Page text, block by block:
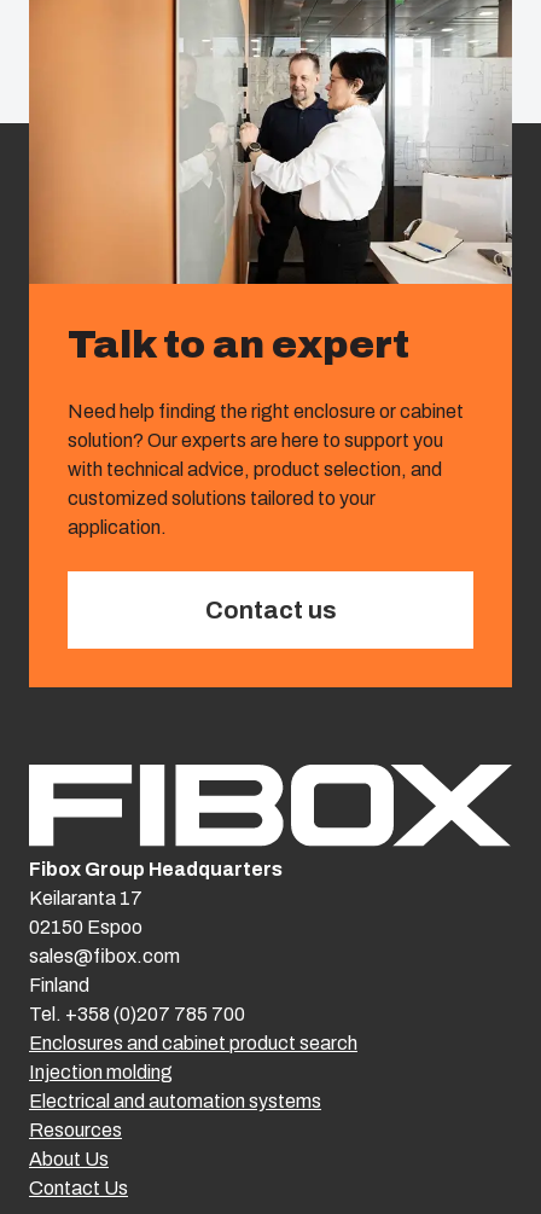
Talk to an expert
Need help finding the right enclosure or cabinet
solution? Our experts are here to support you
with technical advice, product selection, and
customized solutions tailored to your
application.
Contact us
Enclosures and cabinet product search
Injection molding
Electrical and automation systems
Resources
About Us
Contact Us
Fibox Group Headquarters
Keilaranta 17
02150 Espoo
sales@fibox.com
Finland
Tel. +358 (0)207 785 700